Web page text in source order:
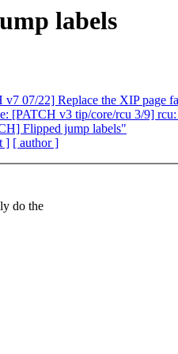
labels
07/22] Replace the XIP page
[PATCH v3 tip/core/rcu 3/9]
Flipped jump labels"
] [ author ]
do the